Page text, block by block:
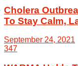
Cholera
To Stay Calm,
September 24, 2021
347